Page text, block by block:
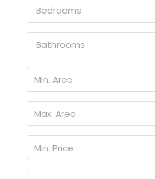
Bedrooms
Bathrooms